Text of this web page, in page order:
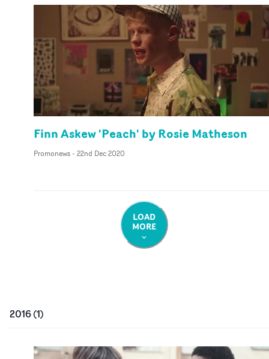
Finn Askew 'Peach' by Rosie Matheson
Promonews- 22nd Dec 2020
LOAD
MORE
2016(1)